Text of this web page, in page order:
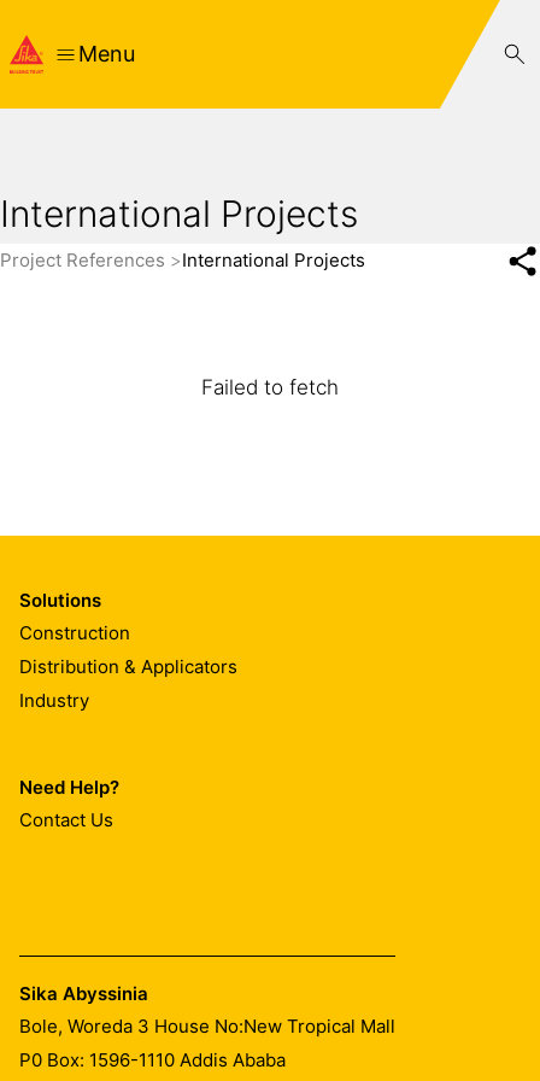
Menu
International Projects
Project References International Projects
Failed to fetch
Solutions
Construction
Distribution & Applicators
Industry
Need Help?
Contact Us
Sika Abyssinia
Bole, Woreda 3 House No:New Tropical Mall
P0 Box: 1596-1110 Addis Ababa